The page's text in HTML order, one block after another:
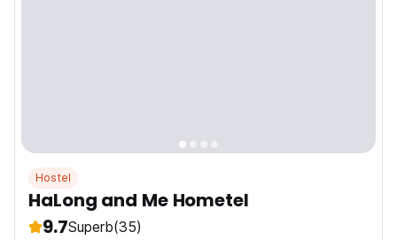
Hostel
HaLong and Me Hometel
9.7Superb(35)